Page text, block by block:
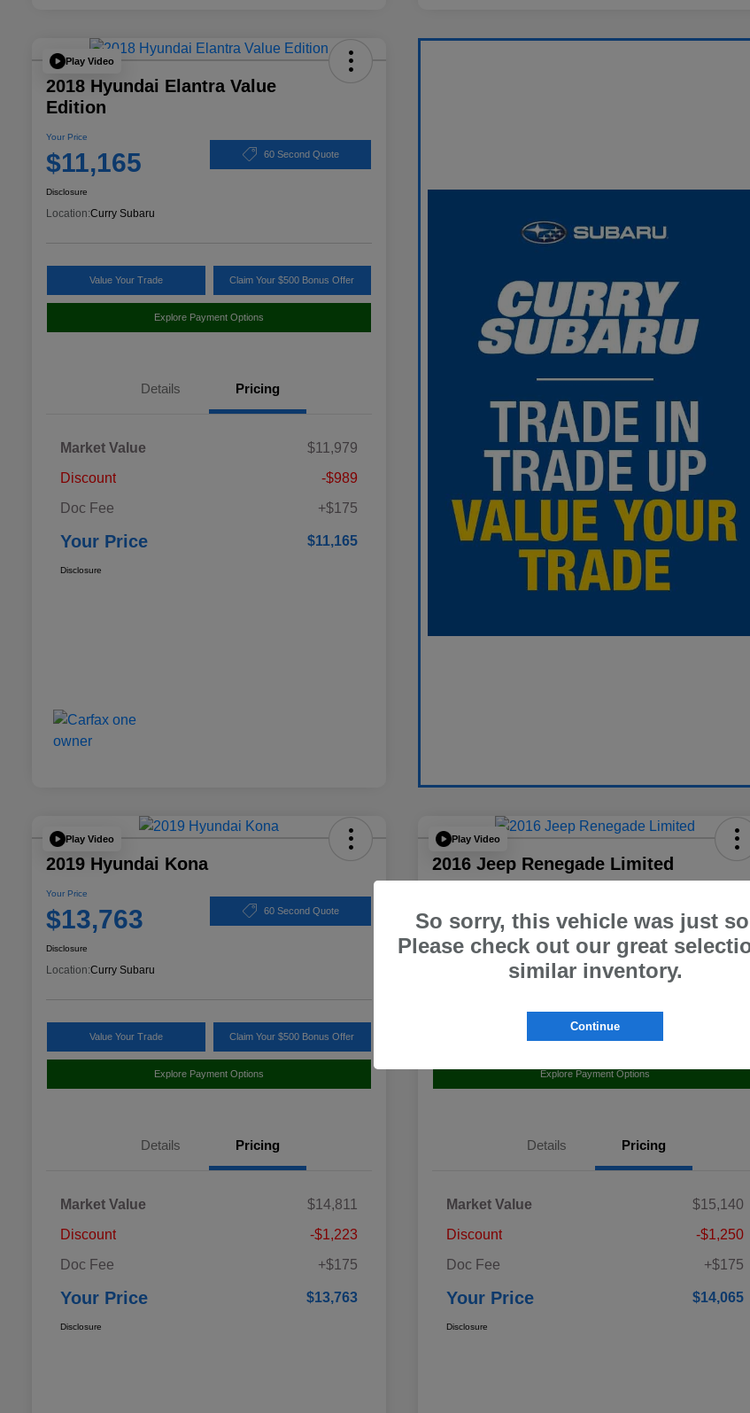
Play Video
2018 Hyundai Elantra Value
Edition
Your Price
$11,165 60 Second Quote
Disclosure
Location:Curry Subaru
Value Your Trade Claim Your $500 Bonus Offer
Explore Payment Options
Details Pricing
Market Value
$11,979
Discount
-$989
Doc Fee
+$175
Your Price $11,165
Disclosure
Play Video
2019 Hyundai Kona
Your Price
$13,763 60 Second Quote
Disclosure
Location:Curry Subaru
Value Your Trade Claim Your $500 Bonus Offer
Explore Payment Options
Details Pricing
Market Value
$14,811
Discount
-$1,223
Doc Fee
+$175
Your Price $13,763
Disclosure
Play Video
2016 Jeep Renegade Limited
$14,065
Disclosure
Curry Subaru
Explore Payment Options
Details Pricing
Market Value
$15,140
Discount
-$1,250
Doc Fee
+$175
Your Price $14,065
Disclosure
So sorry, this vehicle was just
Please check out our great
similar inventory.
Continue